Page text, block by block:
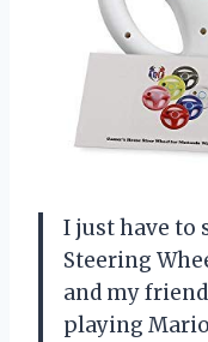
I just have to
Steering
and my
playing